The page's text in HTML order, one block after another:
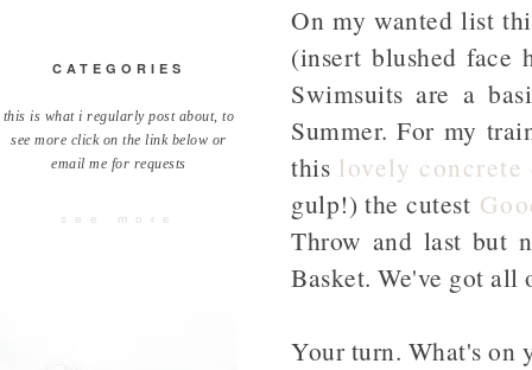
CATEGORIES
this is what i regularly post about, to
see more click on the link below or
email me for requests
see more
On my wanted list
(insert blushed face
Swimsuits are a
Summer. For my
this lovely
gulp!) the cutest
Throw and last but
Basket. We've got all
Your turn. What's on